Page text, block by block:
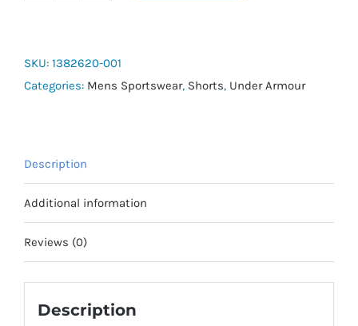
7"
Shorts
SKU: 1382620-001
Categories: Mens Sportswear, Shorts, Under Armour
Description
Additional information
Reviews (0)
Description